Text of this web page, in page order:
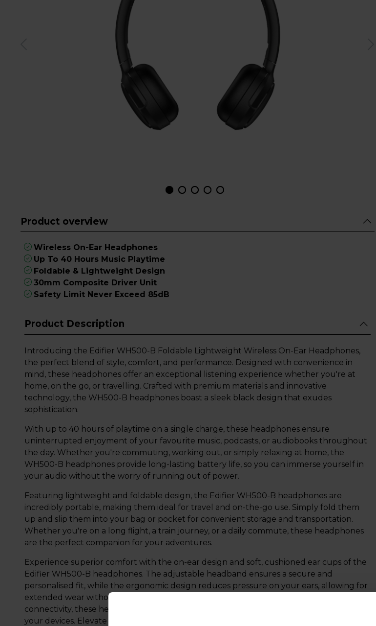
Product overview
Wireless On-Ear Headphones
Up To 40 Hours Music Playtime
Foldable & Lightweight Design
30mm Composite Driver Unit
Safety Limit Never Exceed 85dB
Product Description
Introducing the Edifier WH500-B Foldable Lightweight Wireless On-Ear Headphones,
the perfect blend of style, comfort, and performance. Designed with convenience in
mind, these headphones offer an exceptional listening experience whether you're at
home, on the go, or travelling. Crafted with premium materials and innovative
technology, the WH500-B headphones boast a sleek black design that exudes
sophistication.
With up to 40 hours of playtime on a single charge, these headphones ensure
uninterrupted enjoyment of your favourite music, podcasts, or audiobooks throughout
the day. Whether you're commuting, working out, or simply relaxing at home, the
WH500-B headphones provide long-lasting battery life, so you can immerse yourself in
your audio without the worry of running out of power.
Featuring lightweight and foldable design, the Edifier WH500-B headphones are
incredibly portable, making them ideal for travel and on-the-go use. Simply fold them
up and slip them into your bag or pocket for convenient storage and transportation.
Whether you're on a long flight, a train journey, or a daily commute, these headphones
are the perfect companion for your adventures.
Experience superior comfort with the on-ear design and soft, cushioned ear cups of the
Edifier WH500-B headphones. The adjustable headband ensures a secure and
personalised fit, while the ergonomic design reduces pressure on your ears, allowing for
extended wear without discomfort. With intuitive controls and hassle-free Bluetooth
connectivity, these headphones provide effortless operation and seamless pairing with
your devices. Elevate your audio experience with the Edifier WH500-B Foldable